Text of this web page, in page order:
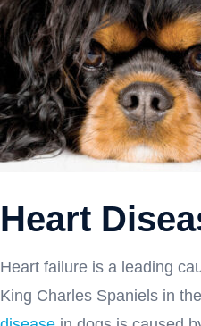
Heart
Heart failure is a leading
King Charles Spaniels in